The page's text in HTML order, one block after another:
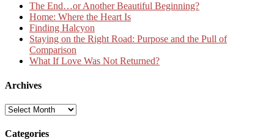
The End…or Another Beautiful Beginning?
Home: Where the Heart Is
Finding Halcyon
Staying on the Right Road: Purpose and the Pull of
Comparison
What If Love Was Not Returned?
Archives
Archives
Categories